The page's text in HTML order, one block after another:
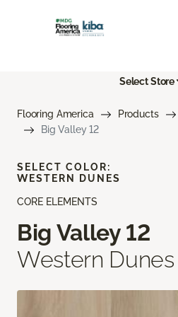
Select Store
Flooring America Products
Big Valley 12
CORE ELEMENTS
Big Valley 12
Western Dunes
SELECT COLOR:
WESTERN DUNES